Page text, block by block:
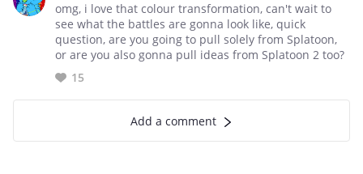
omg, i love that colour transformation, can't wait to
see what the battles are gonna look like, quick
question, are you going to pull solely from Splatoon,
or are you also gonna pull ideas from Splatoon 2 too?
15
Add a comment